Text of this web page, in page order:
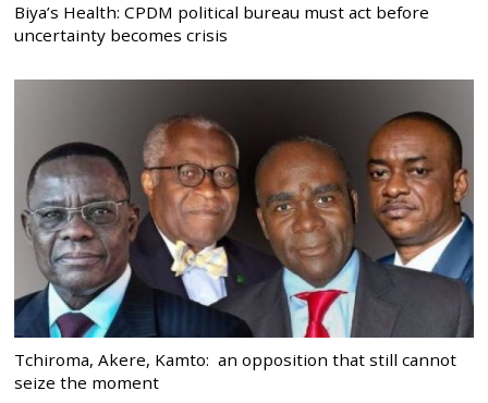
Biya’s Health: CPDM political bureau must act before
uncertainty becomes crisis
Tchiroma, Akere, Kamto: an opposition that still cannot
seize the moment